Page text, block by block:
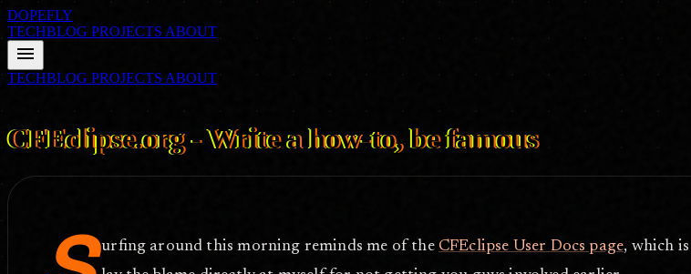
DOPEFLY
TECHBLOG PROJECTS ABOUT
menu
TECHBLOG PROJECTS ABOUT
CFEclipse.org - Write a how-to, be famous
urfing around this morning reminds me of the CFEclipse User Docs page, which